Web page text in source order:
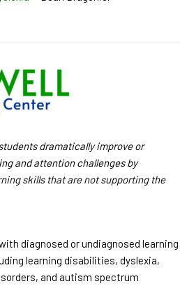
dramatically improve or
and attention challenges by
skills that are not supporting the
diagnosed or undiagnosed learning
learning disabilities, dyslexia,
and autism spectrum